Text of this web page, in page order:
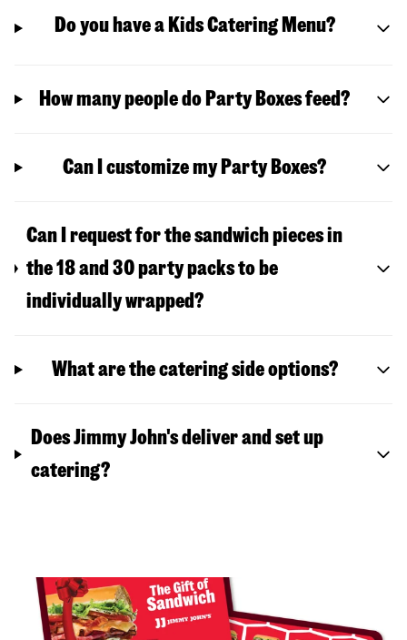
Do you have a Kids Catering Menu?
How many people do Party Boxes feed?
Can I customize my Party Boxes?
Can I request for the sandwich pieces in
the 18 and 30 party packs to be
individually wrapped?
What are the catering side options?
Does Jimmy John's deliver and set up
catering?